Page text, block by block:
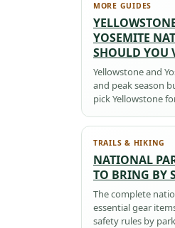
MORE GUIDES
YOSEMITE
SHOULD YOU
Yellowstone and
and peak season
pick Yellowstone
TRAILS & HIKING
NATIONAL
TO BRING BY
The complete
essential gear
safety rules by